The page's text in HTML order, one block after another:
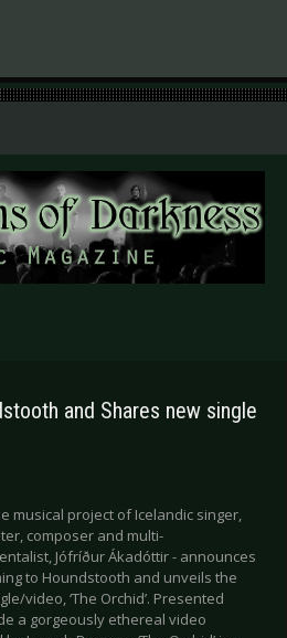
and Shares new single
musical project of Icelandic singer,
composer and multi-
Jófríður Ákadóttir - announces
to Houndstooth and unveils the
video, ‘The Orchid’. Presented
a gorgeously ethereal video